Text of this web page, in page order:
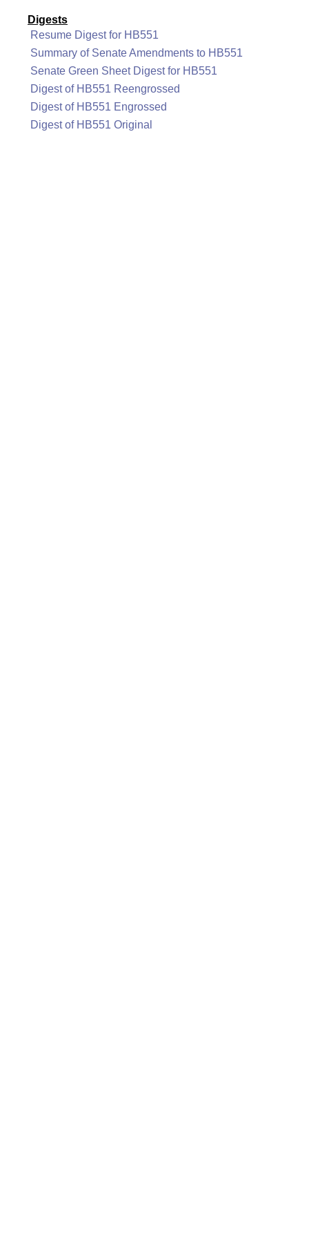
Digests
Resume Digest for HB551
Summary of Senate Amendments to HB551
Senate Green Sheet Digest for HB551
Digest of HB551 Reengrossed
Digest of HB551 Engrossed
Digest of HB551 Original